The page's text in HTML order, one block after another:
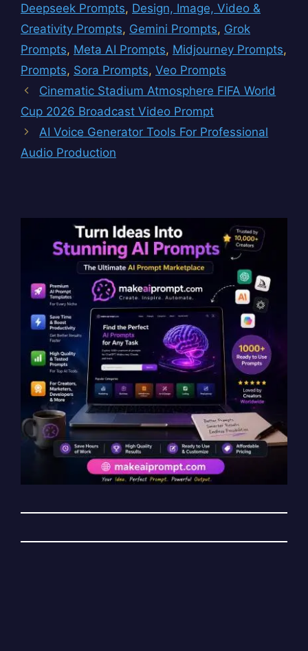
Deepseek Prompts, Design, Image, Video &
Creativity Prompts, Gemini Prompts, Grok
Prompts, Meta AI Prompts, Midjourney Prompts,
Prompts, Sora Prompts, Veo Prompts
Cinematic Stadium Atmosphere FIFA World
Cup 2026 Broadcast Video Prompt
AI Voice Generator Tools For Professional
Audio Production